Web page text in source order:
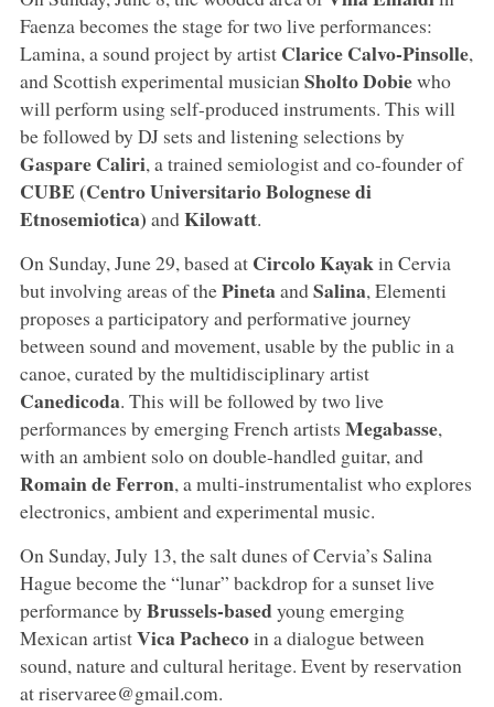
Faenza becomes the stage for two live performances:
Lamina, a sound project by artist Clarice Calvo-Pinsolle,
and Scottish experimental musician Sholto Dobiewho
will perform using self-produced instruments. This will
be followed by DJ sets and listening selections by
Gaspare Caliri, a trained semiologist and co-founder of
CUBE (Centro Universitario Bolognese di
Etnosemiotica) andKilowatt.
On Sunday, June 29, based at Circolo Kayakin Cervia
but involving areas of thePinetaandSalina, Elementi
proposes a participatory and performative journey
between sound and movement, usable by the public in a
canoe, curated by the multidisciplinary artist
Canedicoda. This will be followed by two live
performances by emerging French artists Megabasse,
with an ambient solo on double-handled guitar, and
Romain de Ferron, a multi-instrumentalist who explores
electronics, ambient and experimental music.
On Sunday, July 13, the salt dunes of Cervia’s Salina
Hague become the “lunar” backdrop for a sunset live
performance by Brussels-basedyoung emerging
Mexican artistVica Pachecoin a dialogue between
sound, nature and cultural heritage. Event by reservation
at riservaree@gmail.com.